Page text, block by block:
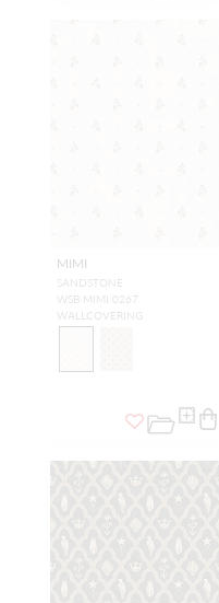
MIMI
SANDSTONE
WSB MIMI 0267
WALLCOVERING